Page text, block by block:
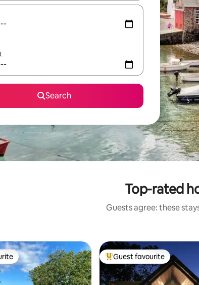
Search
Top-rated
Guests agree: these
Top guest favourite
Guest favourite